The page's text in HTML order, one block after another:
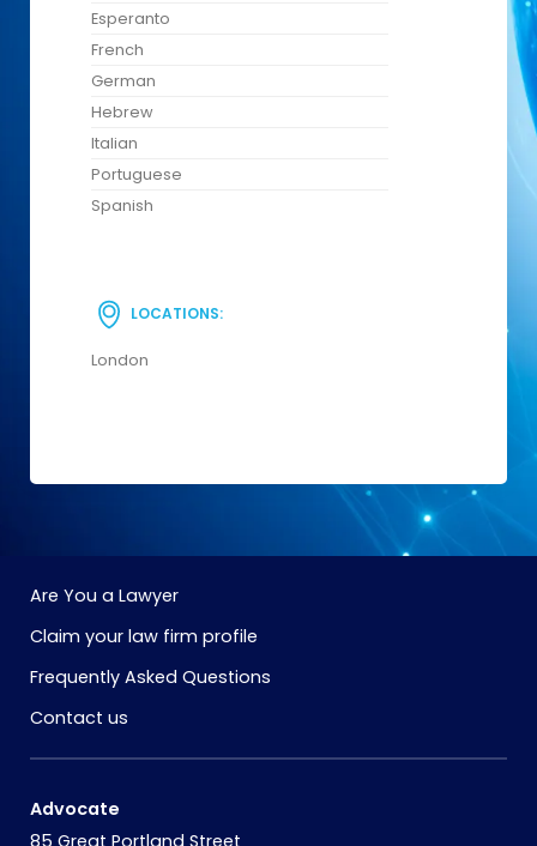
Esperanto
French
German
Hebrew
Italian
Portuguese
Spanish
LOCATIONS:
London
Are You a Lawyer
Claim your law firm profile
Frequently Asked Questions
Contact us
Advocate
85 Great Portland Street